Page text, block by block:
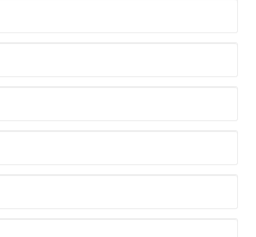
a crew, risks conductor damage,